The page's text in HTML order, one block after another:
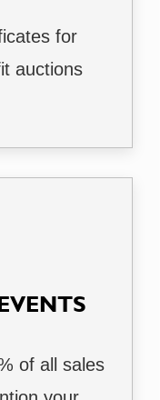
for
auctions
of all sales